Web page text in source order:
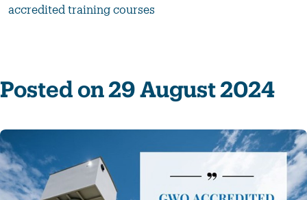
accredited training courses
Posted on 29 August 2024